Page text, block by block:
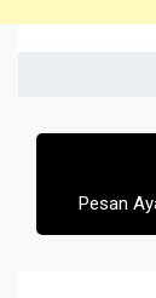
Post
Pesan